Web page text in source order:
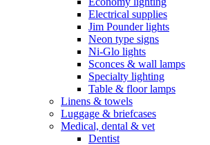
Electrical supplies
Jim Pounder lights
Neon type signs
Ni-Glo lights
Sconces & wall lamps
Specialty lighting
Table & floor lamps
Linens & towels
Luggage & briefcases
Medical, dental & vet
Dentist